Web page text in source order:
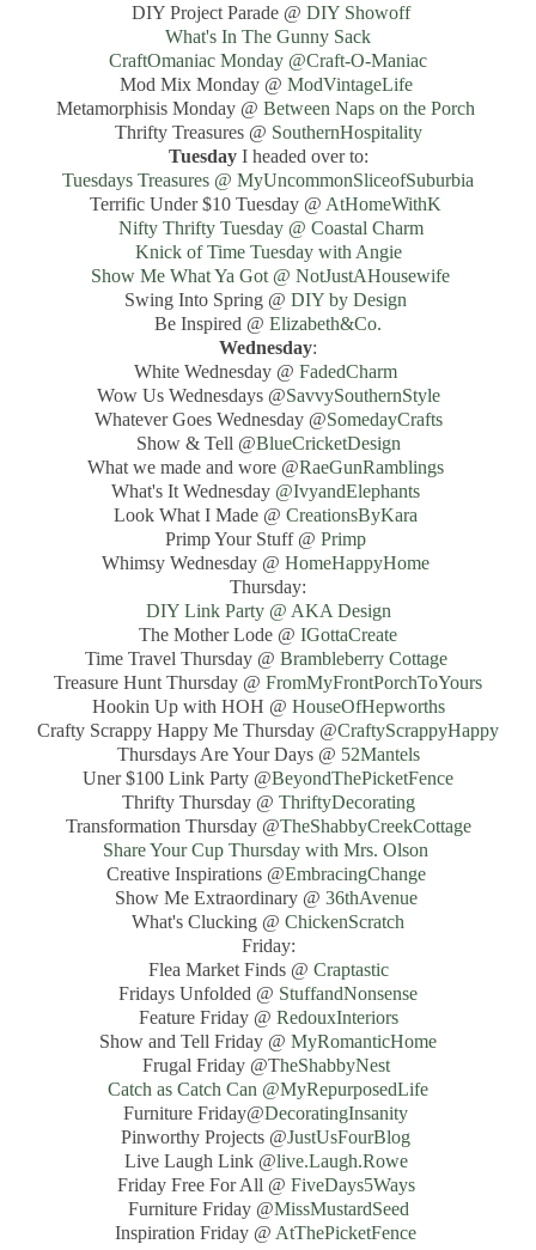
DIY Project Parade @ DIY Showoff
What's In The Gunny Sack
CraftOmaniac Monday @Craft-O-Maniac
Mod Mix Monday @ ModVintageLife
Metamorphisis Monday @ Between Naps on the Porch
Thrifty Treasures @ SouthernHospitality
TuesdayI headed over to:
Tuesdays Treasures @ MyUncommonSliceofSuburbia
Terrific Under $10 Tuesday @ AtHomeWithK
Nifty Thrifty Tuesday @ Coastal Charm
Knick of Time Tuesday with Angie
Show Me What Ya Got @ NotJustAHousewife
Swing Into Spring @ DIY by Design
Be Inspired @ Elizabeth&Co.
Wednesday:
White Wednesday @ FadedCharm
Wow Us Wednesdays @SavvySouthernStyle
Whatever Goes Wednesday @SomedayCrafts
Show & Tell @BlueCricketDesign
What we made and wore @RaeGunRamblings
What's It Wednesday @IvyandElephants
Look What I Made @ CreationsByKara
Primp Your Stuff @ Primp
Whimsy Wednesday @ HomeHappyHome
Thursday:
DIY Link Party @ AKA Design
The Mother Lode @ IGottaCreate
Time Travel Thursday @ Brambleberry Cottage
Treasure Hunt Thursday @ FromMyFrontPorchToYours
Hookin Up with HOH @ HouseOfHepworths
Crafty Scrappy Happy Me Thursday @CraftyScrappyHappy
Thursdays Are Your Days @ 52Mantels
Uner $100 Link Party @BeyondThePicketFence
Thrifty Thursday @ ThriftyDecorating
Transformation Thursday @TheShabbyCreekCottage
Share Your Cup Thursday with Mrs. Olson
Creative Inspirations @EmbracingChange
Show Me Extraordinary @ 36thAvenue
What's Clucking @ ChickenScratch
Friday:
Flea Market Finds @ Craptastic
Fridays Unfolded @ StuffandNonsense
Feature Friday @ RedouxInteriors
Show and Tell Friday @ MyRomanticHome
Frugal Friday @TheShabbyNest
Catch as Catch Can @MyRepurposedLife
Furniture Friday@DecoratingInsanity
Pinworthy Projects @JustUsFourBlog
Live Laugh Link @live.Laugh.Rowe
Friday Free For All @ FiveDays5Ways
Furniture Friday @MissMustardSeed
Inspiration Friday @ AtThePicketFence